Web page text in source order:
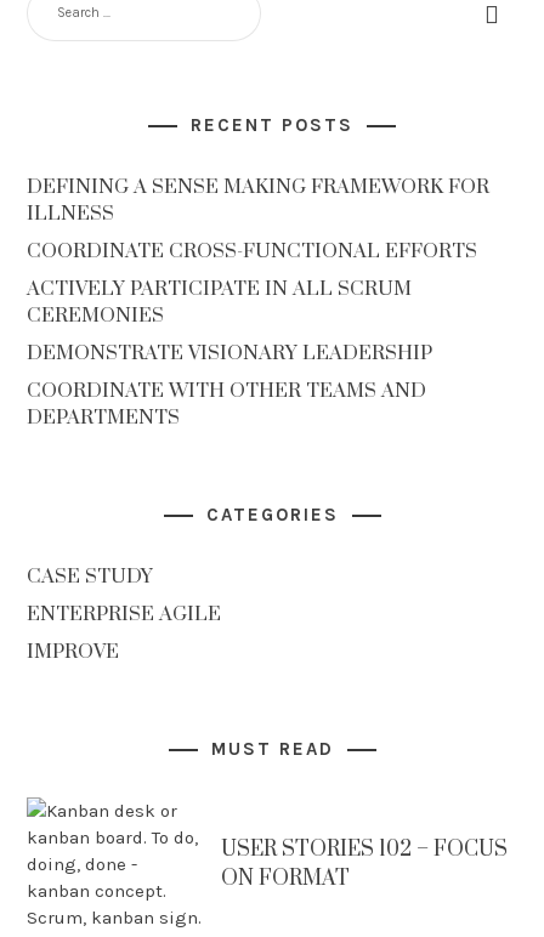
RECENT POSTS
DEFINING A SENSE MAKING FRAMEWORK FOR
ILLNESS
COORDINATE CROSS-FUNCTIONAL EFFORTS
ACTIVELY PARTICIPATE IN ALL SCRUM
CEREMONIES
DEMONSTRATE VISIONARY LEADERSHIP
COORDINATE WITH OTHER TEAMS AND
DEPARTMENTS
CATEGORIES
CASE STUDY
ENTERPRISE AGILE
IMPROVE
MUST READ
USER STORIES 102 – FOCUS
ON FORMAT